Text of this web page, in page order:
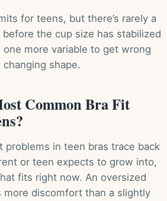
for teens, but there’s rarely a
the cup size has stabilized
one more variable to get wrong
shape.
Common Bra Fit
problems in teen bras trace back
or teen expects to grow into,
fits right now. An oversized
more discomfort than a slightly